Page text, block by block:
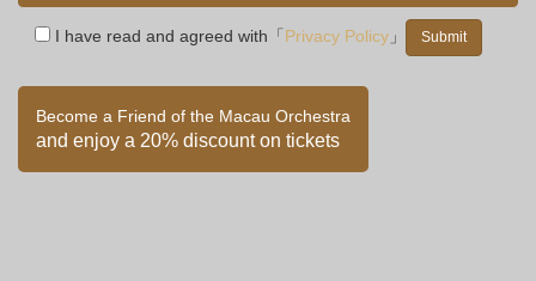
I have read and agreed with「 Privacy Policy 」
Become a Friend of the Macau Orchestra
and enjoy a 20% discount on tickets